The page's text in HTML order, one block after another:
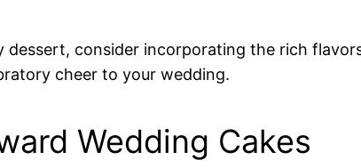
dessert, consider incorporating the rich
cheer to your wedding.
Wedding Cakes